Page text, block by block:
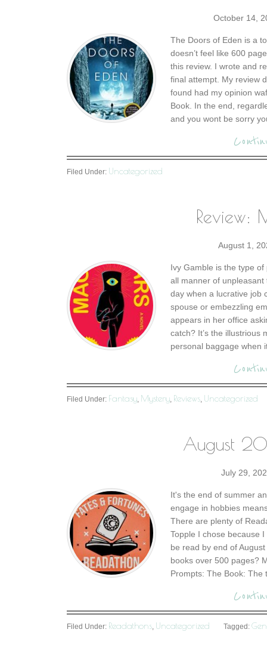
October 14,
The Doors of Eden is a
doesn’t feel like 600
this review. I wrote and
final attempt. My review
found had my opinion
Book. In the end,
and you wont be sorry
Filed Under: Uncategorized
Review:
August 1,
Ivy Gamble is the type
all manner of
day when a lucrative job
spouse or embezzling
appears in her office
catch? It’s the illustrious
personal baggage when
Filed Under: Fantasy, Mystery, Reviews, Uncategorized
August
July 29,
It's the end of summer
engage in hobbies
There are plenty of
Topple I chose because
be read by end of
books over 500 pages?
Prompts: The Book: The
Filed Under: Readathons, Uncategorized Tagged: